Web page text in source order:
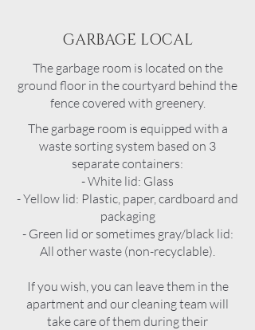
GARBAGE LOCAL
The garbage room is located on the
ground floor in the courtyard behind the
fence covered with greenery.
The garbage room is equipped with a
waste sorting system based on 3
separate containers:
- White lid: Glass
- Yellow lid: Plastic, paper, cardboard and
packaging
- Green lid or sometimes gray/black lid:
All other waste (non-recyclable).
If you wish, you can leave them in the
apartment and our cleaning team will
take care of them during their